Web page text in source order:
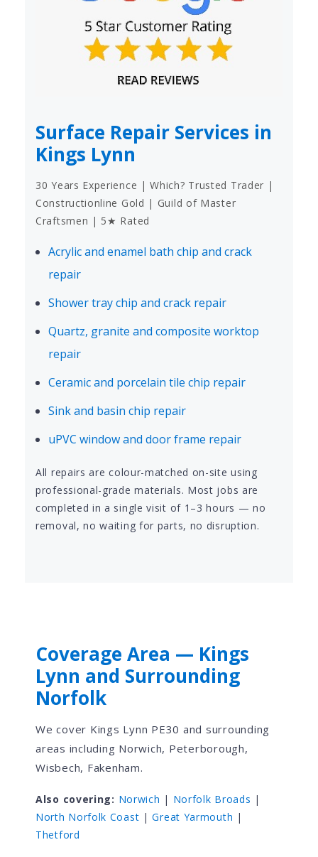
Surface Repair Services in
Kings Lynn
30 Years Experience | Which? Trusted Trader |
Constructionline Gold | Guild of Master
Craftsmen | 5★ Rated
Acrylic and enamel bath chip and crack
repair
Shower tray chip and crack repair
Quartz, granite and composite worktop
repair
Ceramic and porcelain tile chip repair
Sink and basin chip repair
uPVC window and door frame repair
All repairs are colour-matched on-site using
professional-grade materials. Most jobs are
completed in a single visit of 1–3 hours — no
removal, no waiting for parts, no disruption.
Coverage Area — Kings
Lynn and Surrounding
Norfolk
We cover Kings Lynn PE30 and surrounding
areas including Norwich, Peterborough,
Wisbech, Fakenham.
Also covering: Norwich | Norfolk Broads |
North Norfolk Coast |Great Yarmouth |
Thetford